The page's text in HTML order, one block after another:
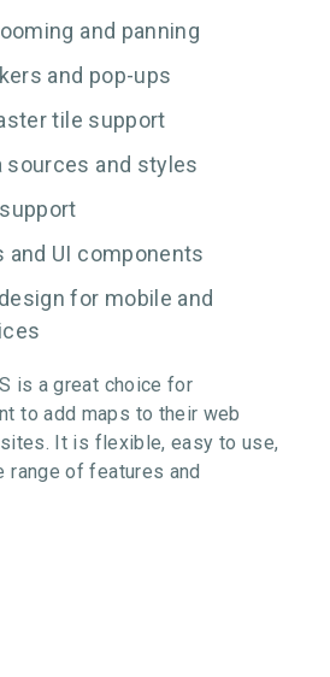
and panning
and pop-ups
tile support
sources and styles
and UI components
for mobile and
is a great choice for
to add maps to their web
It is flexible, easy to use,
range of features and